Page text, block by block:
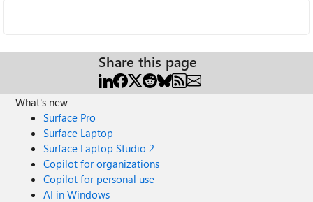
Share this page
What's new
Surface Pro
Surface Laptop
Surface Laptop Studio 2
Copilot for organizations
Copilot for personal use
AI in Windows